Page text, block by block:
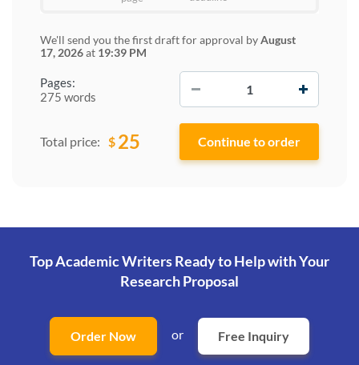
Pages:
275 words
We'll send you the first draft for approval byAugust
17, 2026at 19:39 PM
Total price: $ 25
Top Academic Writers Ready to Helpwith Your
Research Proposal
Order Now or Free Inquiry